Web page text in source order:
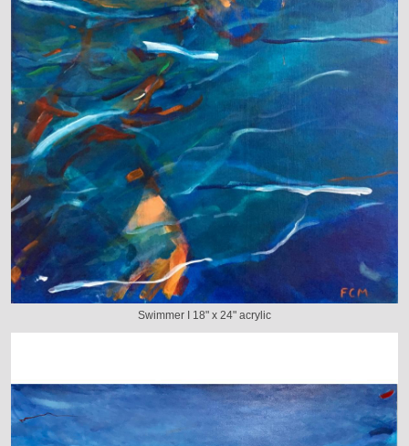
Swimmer I 18" x 24" acrylic